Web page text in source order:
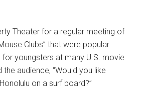
Theater for a regular meeting of
Clubs” that were popular
for youngsters at many U.S. movie
audience, “Would you like
on a surf board?”